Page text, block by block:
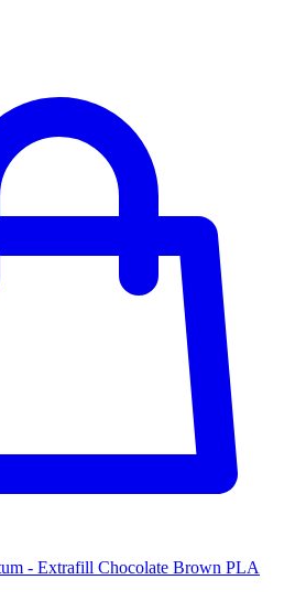
- Extrafill Chocolate Brown PLA